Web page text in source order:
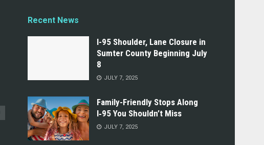
Recent News
I-95 Shoulder, Lane Closure in
Sumter County Beginning July
8
JULY 7, 2025
Family-Friendly Stops Along
I‑95 You Shouldn’t Miss
JULY 7, 2025